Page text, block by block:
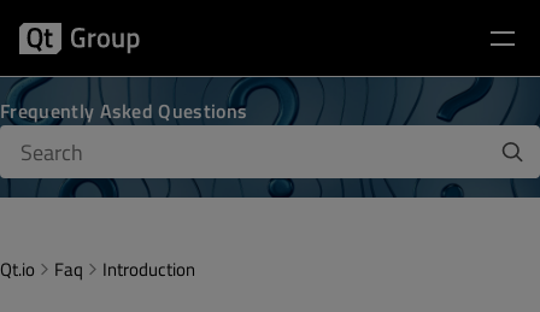
Frequently Asked Questions
Qt.io Faq Introduction